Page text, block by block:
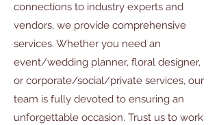
connections to industry experts and
vendors, we provide comprehensive
services. Whether you need an
event/wedding planner, floral designer,
or corporate/social/private services, our
team is fully devoted to ensuring an
unforgettable occasion. Trust us to work